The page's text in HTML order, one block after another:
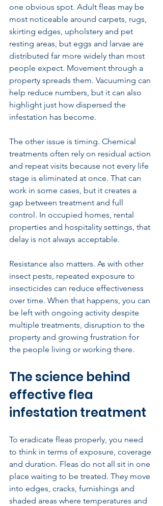
one obvious spot. Adult fleas may be
most noticeable around carpets, rugs,
skirting edges, upholstery and pet
resting areas, but eggs and larvae are
distributed far more widely than most
people expect. Movement through a
property spreads them. Vacuuming can
help reduce numbers, but it can also
highlight just how dispersed the
infestation has become.
The other issue is timing. Chemical
treatments often rely on residual action
and repeat visits because not every life
stage is eliminated at once. That can
work in some cases, but it creates a
gap between treatment and full
control. In occupied homes, rental
properties and hospitality settings, that
delay is not always acceptable.
Resistance also matters. As with other
insect pests, repeated exposure to
insecticides can reduce effectiveness
over time. When that happens, you can
be left with ongoing activity despite
multiple treatments, disruption to the
property and growing frustration for
the people living or working there.
The science behind
effective flea
infestation treatment
To eradicate fleas properly, you need
to think in terms of exposure, coverage
and duration. Fleas do not all sit in one
place waiting to be treated. They move
into edges, cracks, furnishings and
shaded areas where temperatures and